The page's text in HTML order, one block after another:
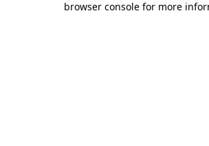
browser console for more